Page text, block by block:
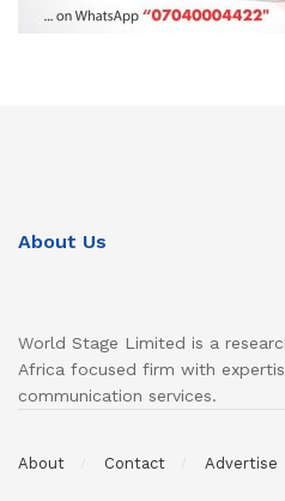
About Us
World Stage Limited is a
Africa focused firm with
communication services.
About Contact Advertise